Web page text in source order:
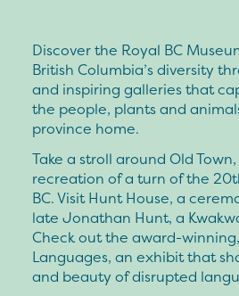
Discover the Royal BC
British Columbia’s diversity
and inspiring galleries that
the people, plants and
province home.
Take a stroll around Old
recreation of a turn of the
BC. Visit Hunt House, a
late Jonathan Hunt, a
Check out the award-
Languages, an exhibit that
and beauty of disrupted